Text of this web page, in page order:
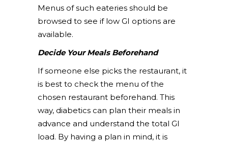
Menus of such eateries should be
browsed to see if low GI options are
available.
Decide Your Meals Beforehand
If someone else picks the restaurant, it
is best to check the menu of the
chosen restaurant beforehand. This
way, diabetics can plan their meals in
advance and understand the total GI
load. By having a plan in mind, it is